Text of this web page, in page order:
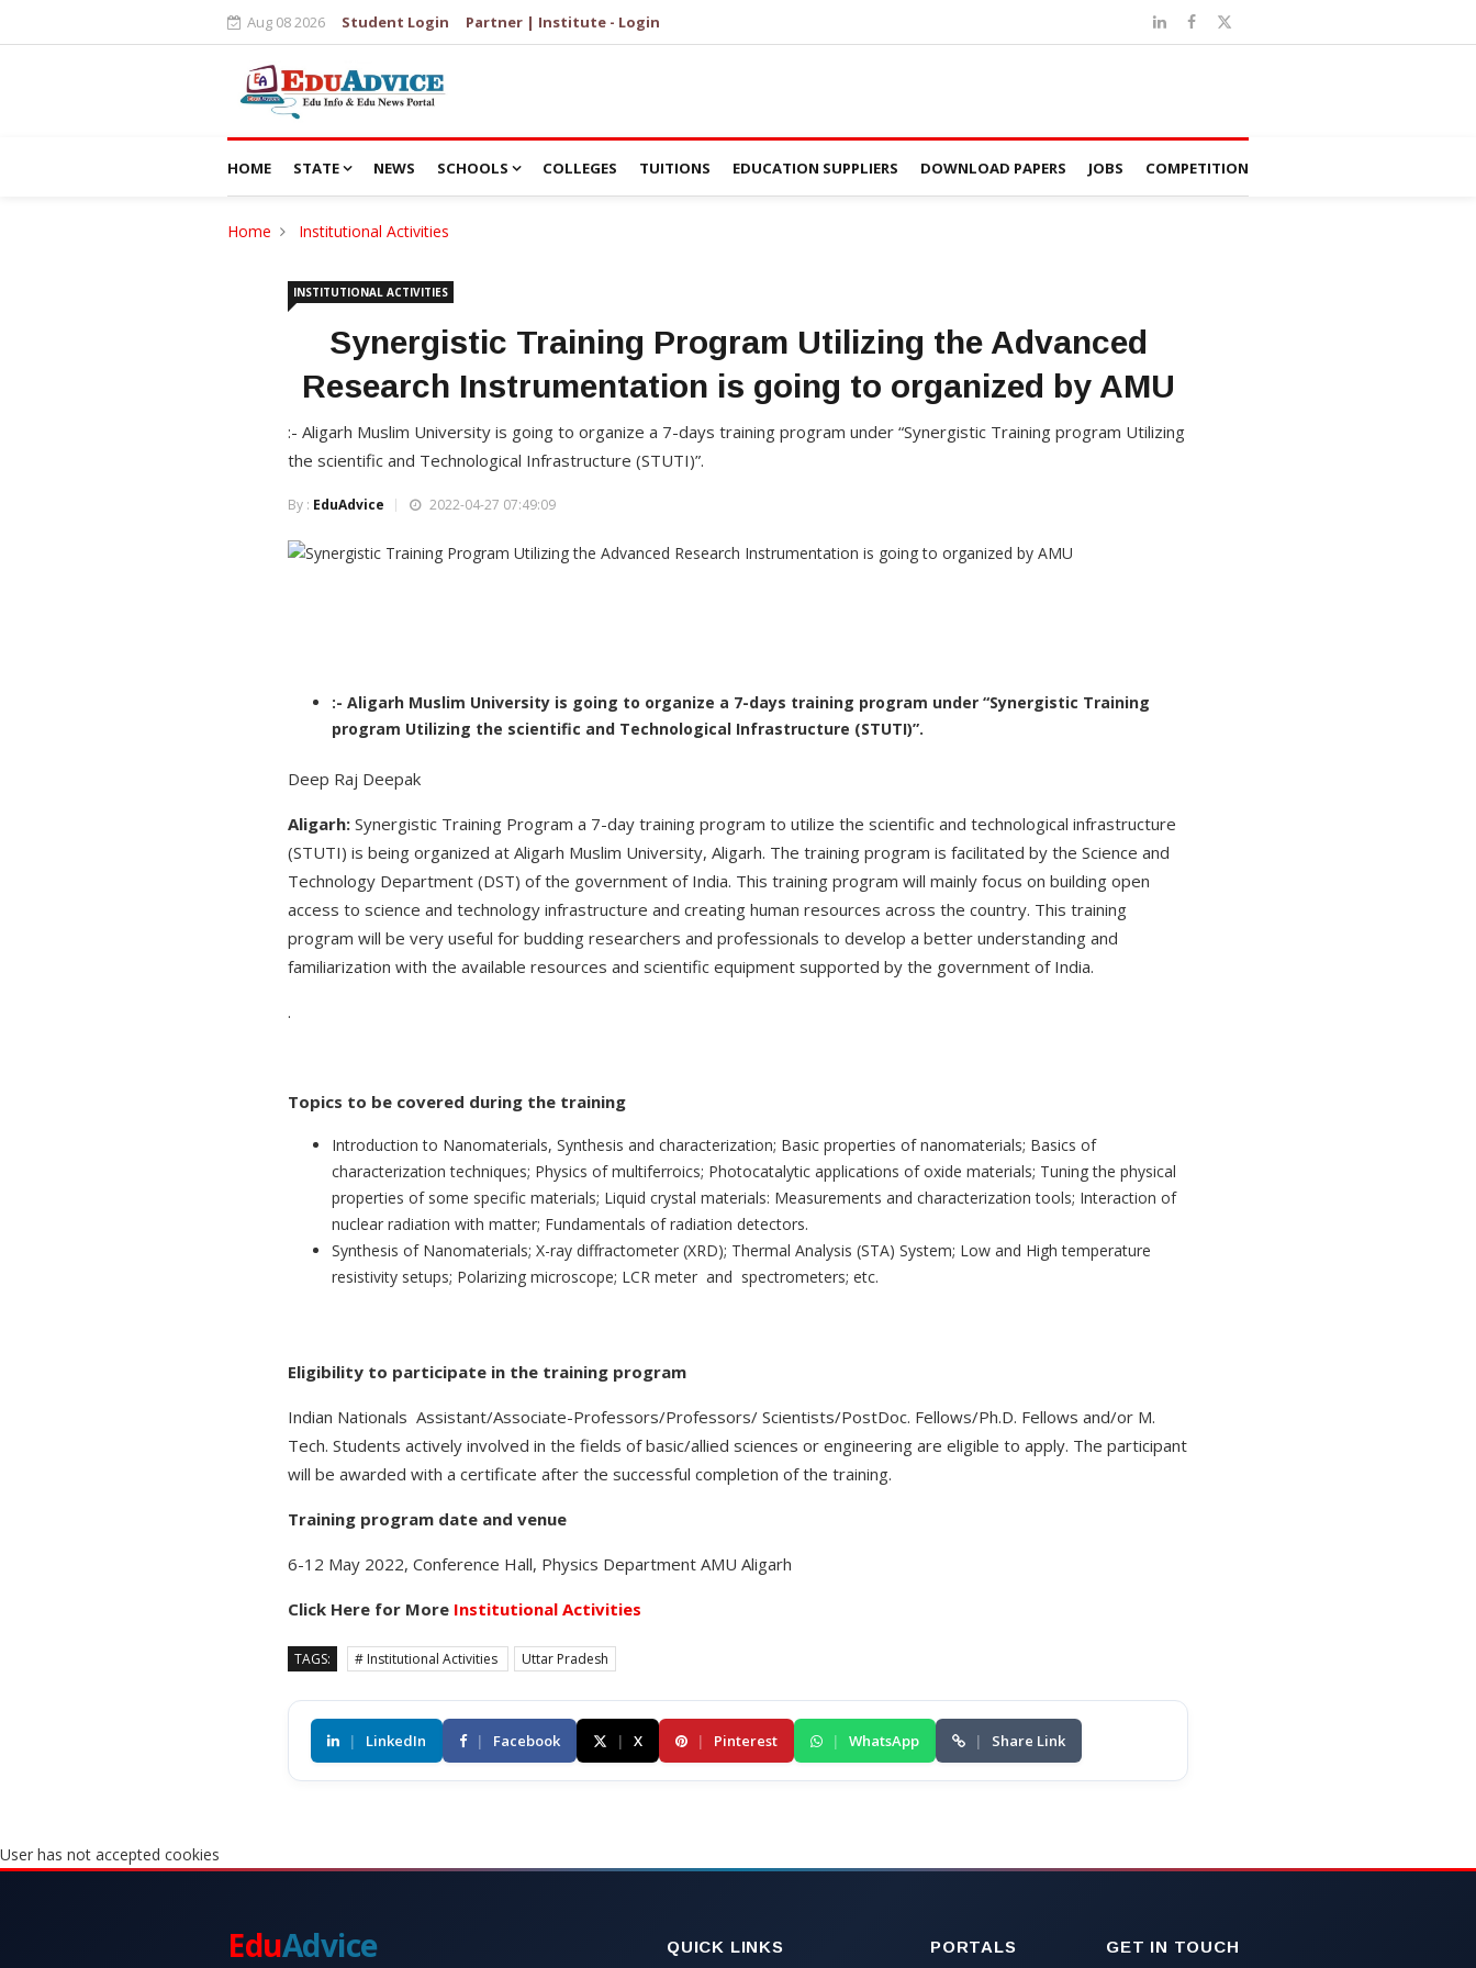
Aug 08 2026 Student Login Partner | Institute - Login
HOME STATE NEWS SCHOOLS COLLEGES TUITIONS EDUCATION SUPPLIERS DOWNLOAD PAPERS JOBS COMPETITION
Home Institutional Activities
INSTITUTIONAL ACTIVITIES
Synergistic Training Program Utilizing the Advanced
Research Instrumentation is going to organized by AMU
:- Aligarh Muslim University is going to organize a 7-days training program under “Synergistic Training program Utilizing
the scientific and Technological Infrastructure (STUTI)”.
By : EduAdvice 2022-04-27 07:49:09
:- Aligarh Muslim University is going to organize a 7-days training program under “Synergistic Training
program Utilizing the scientific and Technological Infrastructure (STUTI)”.
Deep Raj Deepak
Aligarh: Synergistic Training Program a 7-day training program to utilize the scientific and technological infrastructure
(STUTI) is being organized at Aligarh Muslim University, Aligarh. The training program is facilitated by the Science and
Technology Department (DST) of the government of India. This training program will mainly focus on building open
access to science and technology infrastructure and creating human resources across the country. This training
program will be very useful for budding researchers and professionals to develop a better understanding and
familiarization with the available resources and scientific equipment supported by the government of India.
.
Topics to be covered during the training
Introduction to Nanomaterials, Synthesis and characterization; Basic properties of nanomaterials; Basics of
characterization techniques; Physics of multiferroics; Photocatalytic applications of oxide materials; Tuning the physical
properties of some specific materials; Liquid crystal materials: Measurements and characterization tools; Interaction of
nuclear radiation with matter; Fundamentals of radiation detectors.
Synthesis of Nanomaterials; X-ray diffractometer (XRD); Thermal Analysis (STA) System; Low and High temperature
resistivity setups; Polarizing microscope; LCR meter and spectrometers; etc.
Eligibility to participate in the training program
Indian Nationals Assistant/Associate-Professors/Professors/ Scientists/PostDoc. Fellows/Ph.D. Fellows and/or M.
Tech. Students actively involved in the fields of basic/allied sciences or engineering are eligible to apply. The participant
will be awarded with a certificate after the successful completion of the training.
Training program date and venue
6-12 May 2022, Conference Hall, Physics Department AMU Aligarh
Click Here for More Institutional Activities
TAGS: # Institutional Activities Uttar Pradesh
| LinkedIn | Facebook | X | Pinterest | WhatsApp | Share Link
User has not accepted cookies
EduAdvice QUICK LINKS PORTALS GET IN TOUCH